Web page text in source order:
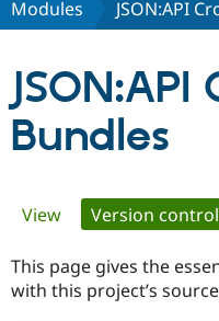
Partners &
Community
Support Drupal
Modules JSON:API
JSON:API
Bundles
Primary
tabs
View Version control
This page gives the
with this project’s